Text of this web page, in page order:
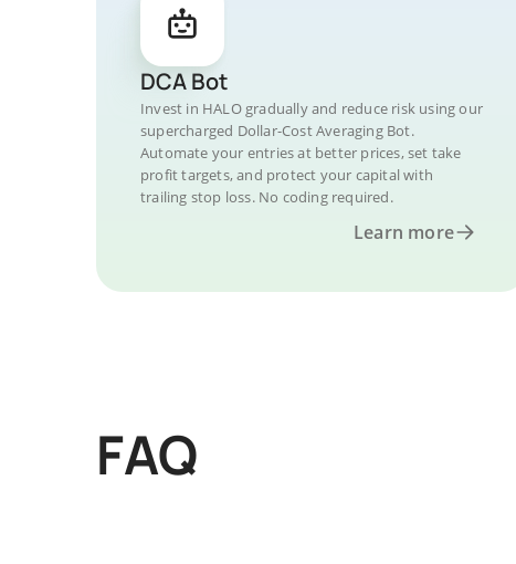
DCA Bot
Invest in HALO gradually and reduce risk using our
supercharged Dollar-Cost Averaging Bot.
Automate your entries at better prices, set take
profit targets, and protect your capital with
trailing stop loss. No coding required.
Learn more
FAQ